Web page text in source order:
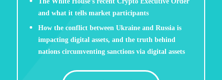
and what it tells market participants
How the conflict between Ukraine and Russia is
impacting digital assets, and the truth behind
nations circumventing sanctions via digital assets